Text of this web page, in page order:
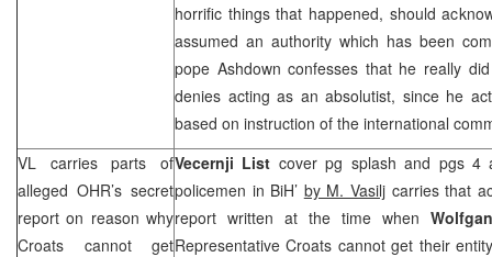
horrific things that happened, should
assumed an authority which has been
pope Ashdown confesses that he really
denies acting as an absolutist, since he
based on instruction of the international
VL carries parts of
alleged OHR’s secret
report on reason why
Croats cannot get
Vecernji List cover pg splash and pgs 4
policemen in BiH’ by M. Vasiljcarries that
report written at the time when
Representative Croats cannot get their